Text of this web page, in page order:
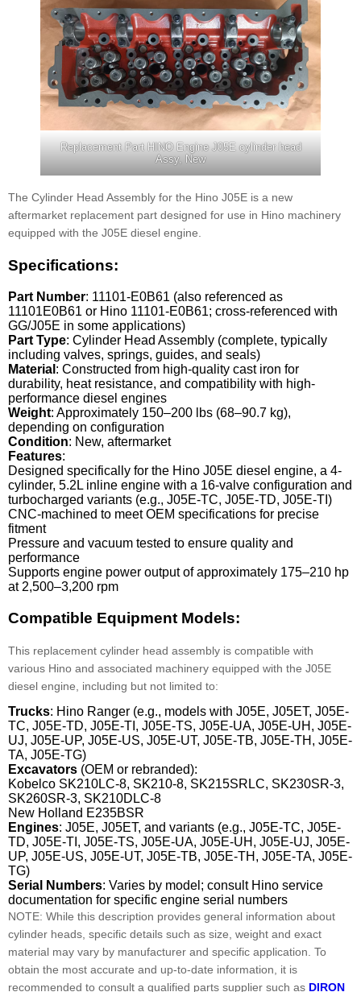
Replacement Part HINO Engine J05E cylinder head
Assy, New
The Cylinder Head Assembly for the Hino J05E is a new
aftermarket replacement part designed for use in Hino machinery
equipped with the J05E diesel engine.
Specifications:
Part Number: 11101-E0B61 (also referenced as
11101E0B61 or Hino 11101-E0B61; cross-referenced with
GG/J05E in some applications)
Part Type: Cylinder Head Assembly (complete, typically
including valves, springs, guides, and seals)
Material : Constructed from high-quality cast iron for
durability, heat resistance, and compatibility with high-
performance diesel engines
Weight: Approximately 150–200 lbs (68–90.7 kg),
depending on configuration
Condition: New, aftermarket
Features:
Designed specifically for the Hino J05E diesel engine, a 4-
cylinder, 5.2L inline engine with a 16-valve configuration and
turbocharged variants (e.g., J05E-TC, J05E-TD, J05E-TI)
CNC-machined to meet OEM specifications for precise
fitment
Pressure and vacuum tested to ensure quality and
performance
Supports engine power output of approximately 175–210 hp
at 2,500–3,200 rpm
Compatible Equipment Models:
This replacement cylinder head assembly is compatible with
various Hino and associated machinery equipped with the J05E
diesel engine, including but not limited to:
Trucks: Hino Ranger (e.g., models with J05E, J05ET, J05E-
TC, J05E-TD, J05E-TI, J05E-TS, J05E-UA, J05E-UH, J05E-
UJ, J05E-UP, J05E-US, J05E-UT, J05E-TB, J05E-TH, J05E-
TA, J05E-TG)
Excavators (OEM or rebranded):
Kobelco SK210LC-8, SK210-8, SK215SRLC, SK230SR-3,
SK260SR-3, SK210DLC-8
New Holland E235BSR
Engines: J05E, J05ET, and variants (e.g., J05E-TC, J05E-
TD, J05E-TI, J05E-TS, J05E-UA, J05E-UH, J05E-UJ, J05E-
UP, J05E-US, J05E-UT, J05E-TB, J05E-TH, J05E-TA, J05E-
TG)
Serial Numbers: Varies by model; consult Hino service
documentation for specific engine serial numbers
NOTE: While this description provides general information about
cylinder heads, specific details such as size, weight and exact
material may vary by manufacturer and specific application. To
obtain the most accurate and up-to-date information, it is
recommended to consult a qualified parts supplier such as DIRON